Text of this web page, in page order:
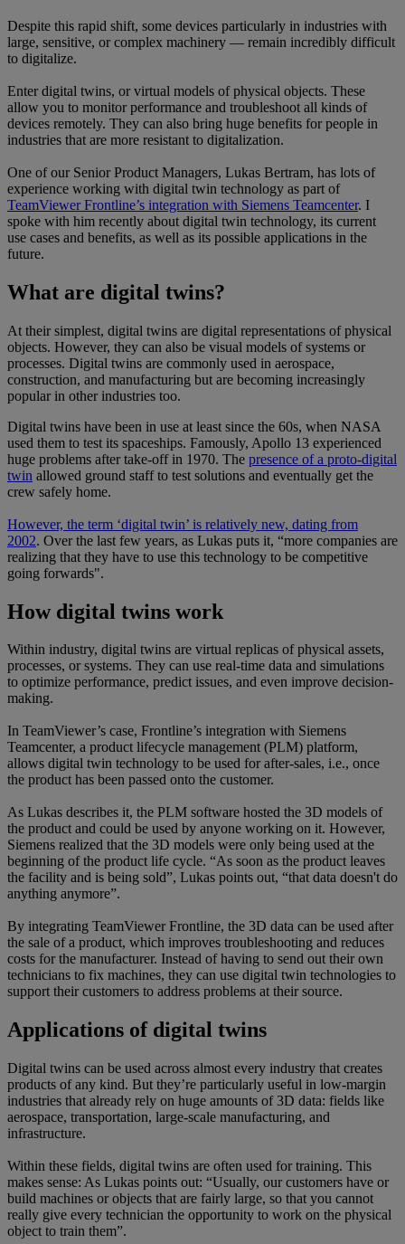
Despite this rapid shift, some devices particularly in industries with
large, sensitive, or complex machinery — remain incredibly difficult
to digitalize.
Enter digital twins, or virtual models of physical objects. These
allow you to monitor performance and troubleshoot all kinds of
devices remotely. They can also bring huge benefits for people in
industries that are more resistant to digitalization.
One of our Senior Product Managers, Lukas Bertram, has lots of
experience working with digital twin technology as part of
TeamViewer Frontline’s integration with Siemens Teamcenter. I
spoke with him recently about digital twin technology, its current
use cases and benefits, as well as its possible applications in the
future.
What are digital twins?
At their simplest, digital twins are digital representations of physical
objects. However, they can also be visual models of systems or
processes. Digital twins are commonly used in aerospace,
construction, and manufacturing but are becoming increasingly
popular in other industries too.
Digital twins have been in use at least since the 60s, when NASA
used them to test its spaceships. Famously, Apollo 13 experienced
huge problems after take-off in 1970. The presence of a proto-digital
twin allowed ground staff to test solutions and eventually get the
crew safely home.
However, the term ‘digital twin’ is relatively new, dating from
2002. Over the last few years, as Lukas puts it, “more companies are
realizing that they have to use this technology to be competitive
going forwards".
How digital twins work
Within industry, digital twins are virtual replicas of physical assets,
processes, or systems. They can use real-time data and simulations
to optimize performance, predict issues, and even improve decision-
making.
In TeamViewer’s case, Frontline’s integration with Siemens
Teamcenter, a product lifecycle management (PLM) platform,
allows digital twin technology to be used for after-sales, i.e., once
the product has been passed onto the customer.
As Lukas describes it, the PLM software hosted the 3D models of
the product and could be used by anyone working on it. However,
Siemens realized that the 3D models were only being used at the
beginning of the product life cycle. “As soon as the product leaves
the facility and is being sold”, Lukas points out, “that data doesn't do
anything anymore”.
By integrating TeamViewer Frontline, the 3D data can be used after
the sale of a product, which improves troubleshooting and reduces
costs for the manufacturer. Instead of having to send out their own
technicians to fix machines, they can use digital twin technologies to
support their customers to address problems at their source.
Applications of digital twins
Digital twins can be used across almost every industry that creates
products of any kind. But they’re particularly useful in low-margin
industries that already rely on huge amounts of 3D data: fields like
aerospace, transportation, large-scale manufacturing, and
infrastructure.
Within these fields, digital twins are often used for training. This
makes sense: As Lukas points out: “Usually, our customers have or
build machines or objects that are fairly large, so that you cannot
really give every technician the opportunity to work on the physical
object to train them”.